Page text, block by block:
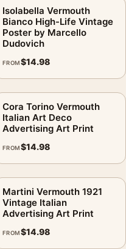
Isolabella Vermouth
Bianco High-Life Vintage
Poster by Marcello
Dudovich
FROM$14.98
Cora Torino Vermouth
Italian Art Deco
Advertising Art Print
FROM$14.98
Martini Vermouth 1921
Vintage Italian
Advertising Art Print
FROM$14.98